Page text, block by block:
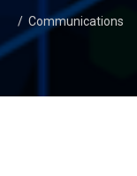
/ Communications